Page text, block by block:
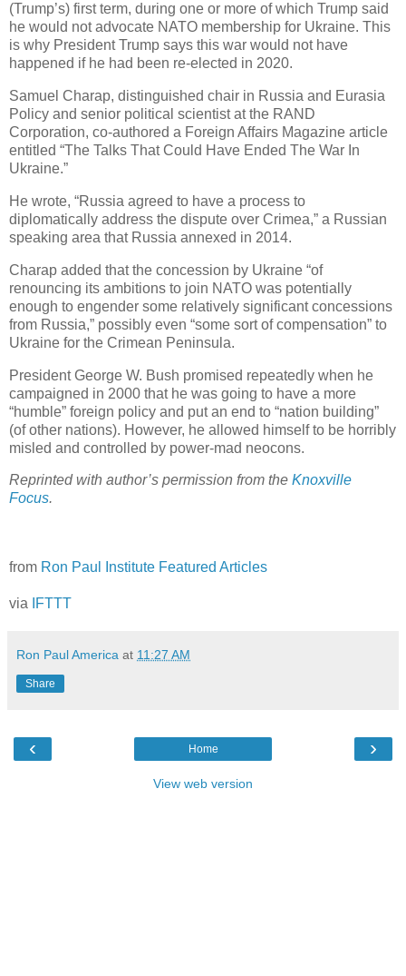
(Trump’s) first term, during one or more of which Trump said
he would not advocate NATO membership for Ukraine. This
is why President Trump says this war would not have
happened if he had been re-elected in 2020.
Samuel Charap, distinguished chair in Russia and Eurasia
Policy and senior political scientist at the RAND
Corporation, co-authored a Foreign Affairs Magazine article
entitled “The Talks That Could Have Ended The War In
Ukraine.”
He wrote, “Russia agreed to have a process to
diplomatically address the dispute over Crimea,” a Russian
speaking area that Russia annexed in 2014.
Charap added that the concession by Ukraine “of
renouncing its ambitions to join NATO was potentially
enough to engender some relatively significant concessions
from Russia,” possibly even “some sort of compensation” to
Ukraine for the Crimean Peninsula.
President George W. Bush promised repeatedly when he
campaigned in 2000 that he was going to have a more
“humble” foreign policy and put an end to “nation building”
(of other nations). However, he allowed himself to be horribly
misled and controlled by power-mad neocons.
Reprinted with author’s permission from the Knoxville
Focus.
from Ron Paul Institute Featured Articles
via IFTTT
Ron Paul America at 11:27 AM
Share
‹ ›
Home
View web version